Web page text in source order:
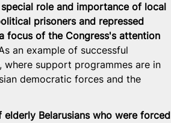
special role and importance of local
prisoners and repressed
focus of the Congress's attention
an example of successful
, where support programmes are in
democratic forces and the
elderly Belarusians who were forced